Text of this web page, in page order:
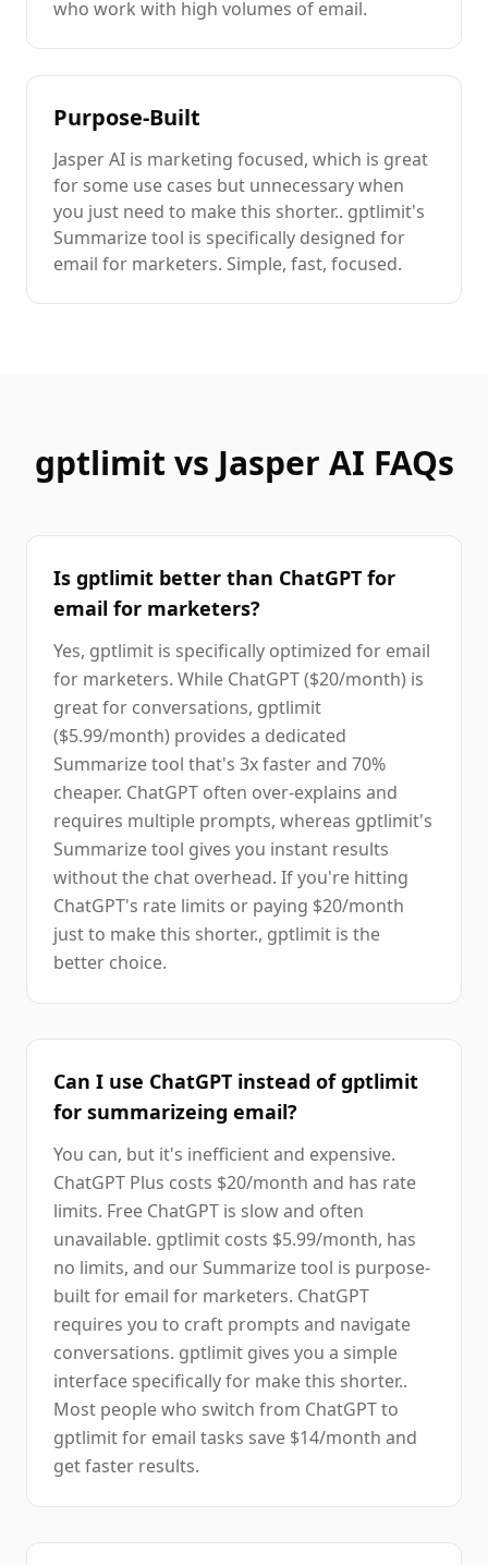
who work with high volumes of email.
Purpose-Built
Jasper AI is marketing focused, which is great
for some use cases but unnecessary when
you just need to make this shorter.. gptlimit's
Summarizetool is specifically designed for
email for marketers. Simple, fast, focused.
gptlimit vs Jasper AI FAQs
Is gptlimit better than ChatGPT for
email for marketers?
Yes, gptlimit is specifically optimized for email
for marketers. While ChatGPT ($20/month) is
great for conversations, gptlimit
($5.99/month) provides a dedicated
Summarize tool that's 3x faster and 70%
cheaper. ChatGPT often over-explains and
requires multiple prompts, whereas gptlimit's
Summarize tool gives you instant results
without the chat overhead. If you're hitting
ChatGPT's rate limits or paying $20/month
just to make this shorter., gptlimit is the
better choice.
Can I use ChatGPT instead of gptlimit
for summarizeing email?
You can, but it's inefficient and expensive.
ChatGPT Plus costs $20/month and has rate
limits. Free ChatGPT is slow and often
unavailable. gptlimit costs $5.99/month, has
no limits, and our Summarize tool is purpose-
built for email for marketers. ChatGPT
requires you to craft prompts and navigate
conversations. gptlimit gives you a simple
interface specifically for make this shorter..
Most people who switch from ChatGPT to
gptlimit for email tasks save $14/month and
get faster results.